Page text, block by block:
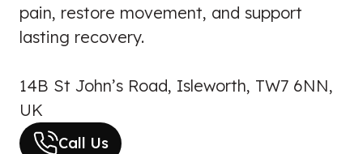
pain, restore movement, and support
lasting recovery.
14B St John’s Road, Isleworth, TW7 6NN,
UK
Call Us